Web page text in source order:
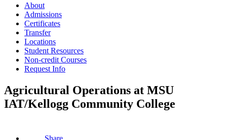
About
Admissions
Certificates
Transfer
Locations
Student Resources
Non-credit Courses
Request Info
Agricultural Operations at MSU
IAT/Kellogg Community College
Share